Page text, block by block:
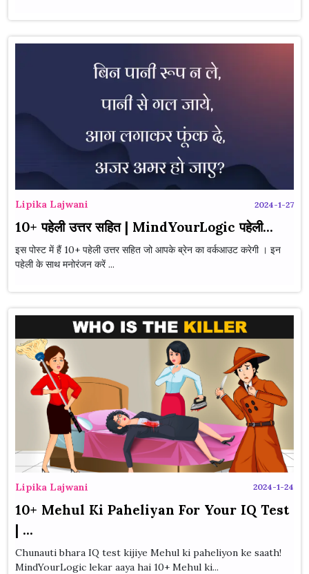
Lipika Lajwani 2024-1-27
10+ पहेली उत्तर सहित | MindYourLogic पहेली...
इस पोस्ट में हैं 10+ पहेली उत्तर सहित जो आपके ब्रेन का वर्कआउट करेगी । इन
पहेली के साथ मनोरंजन करें ...
Lipika Lajwani 2024-1-24
10+ Mehul Ki Paheliyan For Your IQ Test
| ...
Chunauti bhara IQ test kijiye Mehul ki paheliyon ke saath!
MindYourLogic lekar aaya hai 10+ Mehul ki...